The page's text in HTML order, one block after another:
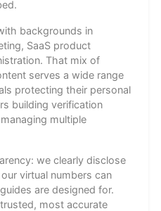
backgrounds in
SaaS product
That mix of
serves a wide range
protecting their personal
building verification
multiple
we clearly disclose
virtual numbers can
are designed for.
most accurate